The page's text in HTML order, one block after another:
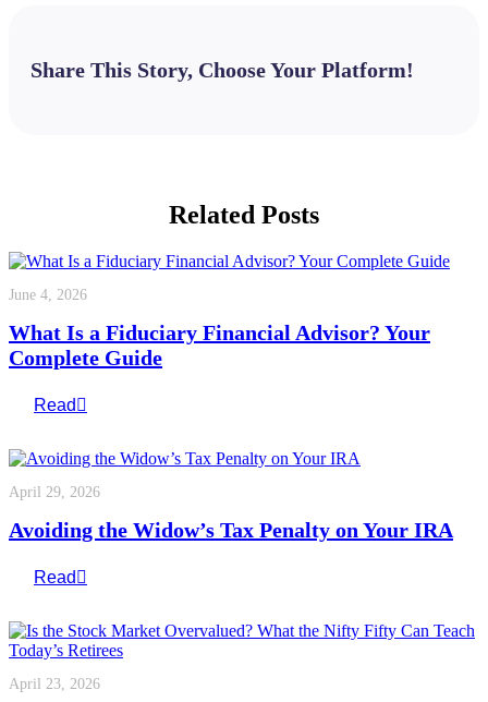
Share This Story, Choose Your Platform!
Related Posts
June 4, 2026
What Is a Fiduciary Financial Advisor? Your
Complete Guide
Read
April 29, 2026
Avoiding the Widow’s Tax Penalty on Your IRA
Read
April 23, 2026